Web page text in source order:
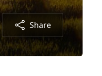
Share